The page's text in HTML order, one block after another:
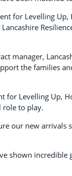
for Levelling
manager,
the families
for Levelling Up,
role to play.
our new arrivals
shown incredible